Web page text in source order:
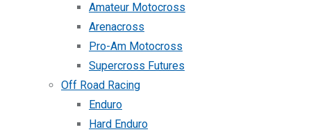
Amateur Motocross
Arenacross
Pro-Am Motocross
Supercross Futures
Off Road Racing
Enduro
Hard Enduro